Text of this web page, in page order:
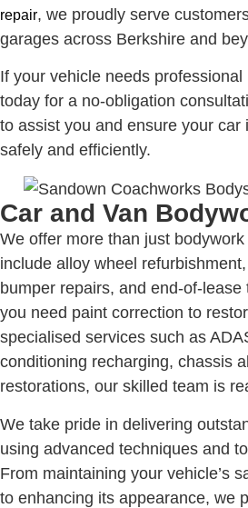
repair, we proudly serve
garages across Berkshire and
If your vehicle needs
today for a no-obligation
to assist you and ensure your car
safely and efficiently.
Car and Van
We offer more than just
include alloy wheel
bumper repairs, and end-of-
you need paint correction to
specialised services such as
conditioning recharging, chassis
restorations, our skilled team is
We take pride in delivering
using advanced techniques and
From maintaining your vehicle’s
to enhancing its appearance, we